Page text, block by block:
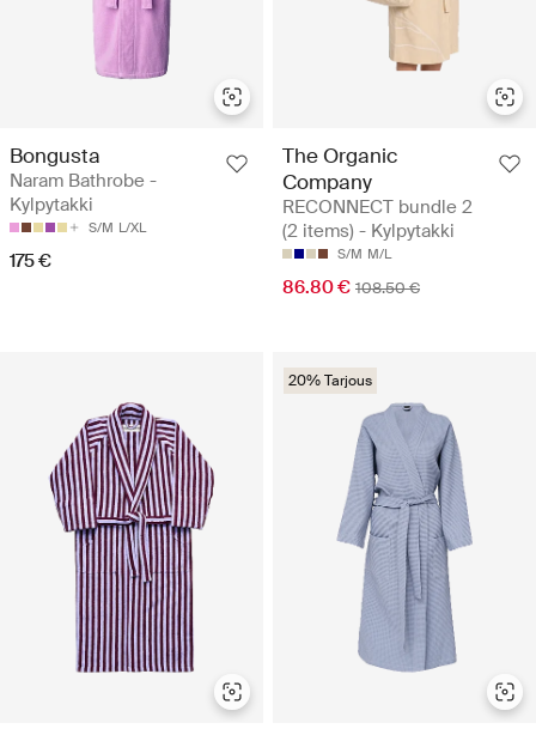
Bongusta
Naram Bathrobe -
Kylpytakki
S/M L/XL
175 €
The Organic
Company
RECONNECT bundle 2
(2 items) - Kylpytakki
S/M M/L
86.80 € 108.50 €
20% Tarjous